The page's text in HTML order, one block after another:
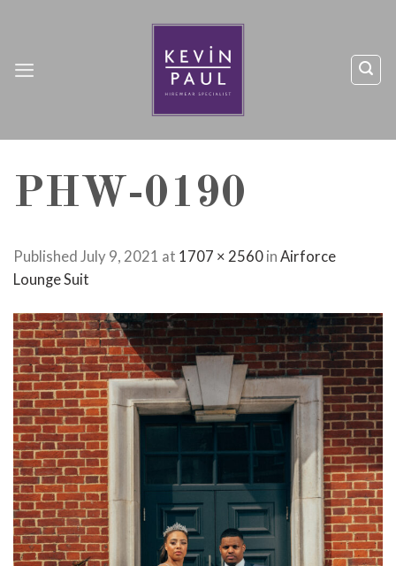
PHW-0190
Published July 9, 2021 at 1707 × 2560 in Airforce
Lounge Suit